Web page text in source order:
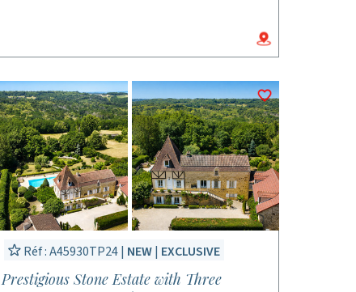
Réf : A45930TP24 | NEW| EXCLUSIVE
Prestigious Stone Estate with Three